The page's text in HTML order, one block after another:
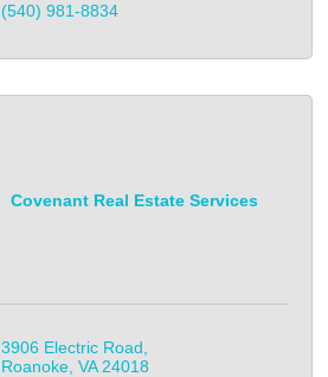
(540) 981-8834
Covenant Real Estate Services
3906 Electric Road
Roanoke VA 24018